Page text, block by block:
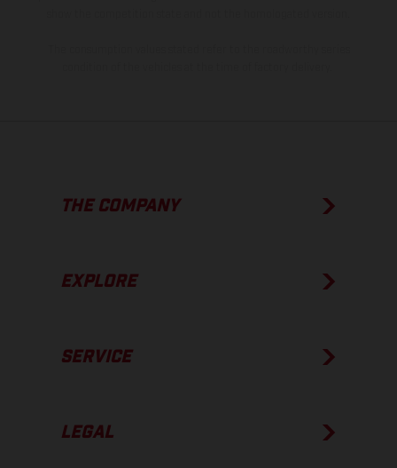
THE COMPANY
EXPLORE
SERVICE
LEGAL